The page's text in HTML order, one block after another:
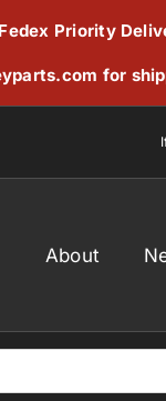
Priority
for
About